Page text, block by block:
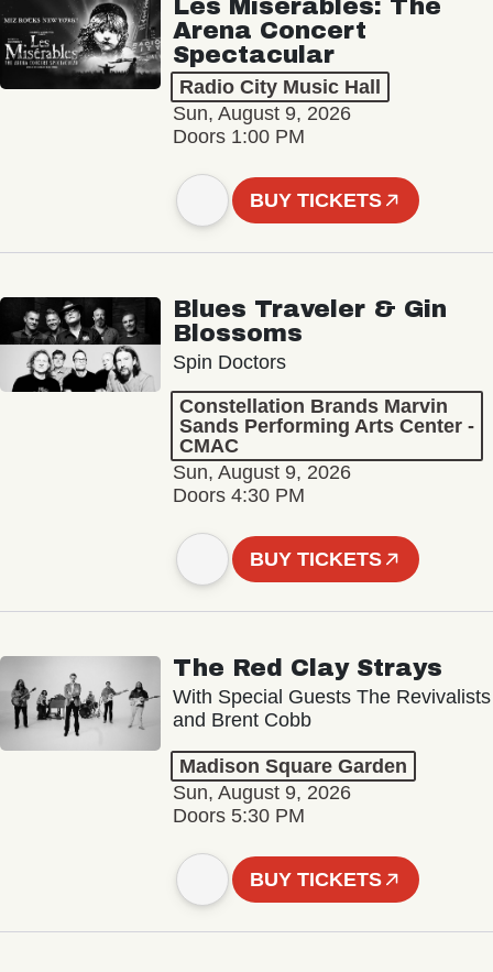
Les Misérables: The
Arena Concert
Spectacular
Radio City Music Hall
Sun, August 9, 2026
Doors 1:00 PM
BUY TICKETS
Blues Traveler & Gin
Blossoms
Spin Doctors
Constellation Brands Marvin
Sands Performing Arts Center -
CMAC
Sun, August 9, 2026
Doors 4:30 PM
BUY TICKETS
The Red Clay Strays
With Special Guests The Revivalists
and Brent Cobb
Madison Square Garden
Sun, August 9, 2026
Doors 5:30 PM
BUY TICKETS